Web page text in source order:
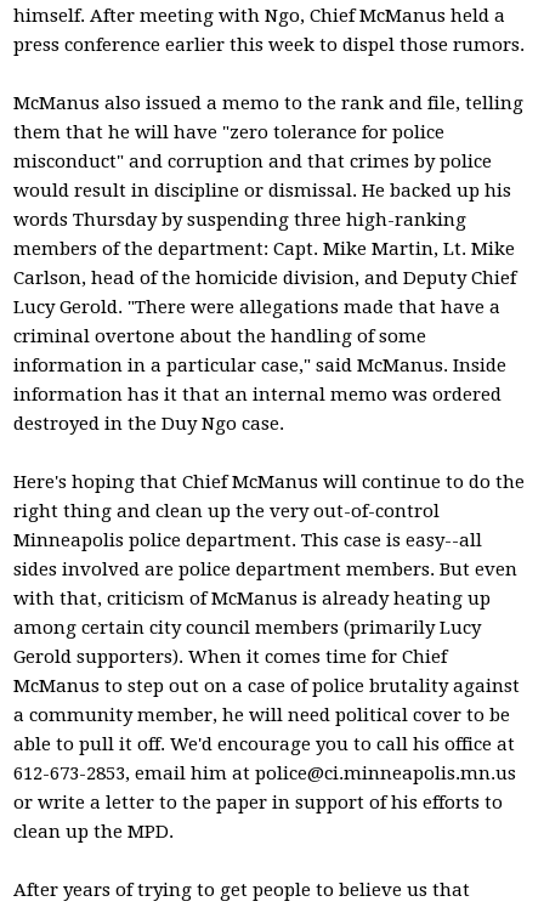
himself. After meeting with Ngo, Chief McManus held a
press conference earlier this week to dispel those rumors.
McManus also issued a memo to the rank and file, telling
them that he will have "zero tolerance for police
misconduct" and corruption and that crimes by police
would result in discipline or dismissal. He backed up his
words Thursday by suspending three high-ranking
members of the department: Capt. Mike Martin, Lt. Mike
Carlson, head of the homicide division, and Deputy Chief
Lucy Gerold. "There were allegations made that have a
criminal overtone about the handling of some
information in a particular case," said McManus. Inside
information has it that an internal memo was ordered
destroyed in the Duy Ngo case.
Here's hoping that Chief McManus will continue to do the
right thing and clean up the very out-of-control
Minneapolis police department. This case is easy--all
sides involved are police department members. But even
with that, criticism of McManus is already heating up
among certain city council members (primarily Lucy
Gerold supporters). When it comes time for Chief
McManus to step out on a case of police brutality against
a community member, he will need political cover to be
able to pull it off. We'd encourage you to call his office at
612-673-2853, email him atpolice@ci.minneapolis.mn.us
or write a letter to the paper in support of his efforts to
clean up the MPD.
After years of trying to get people to believe us that